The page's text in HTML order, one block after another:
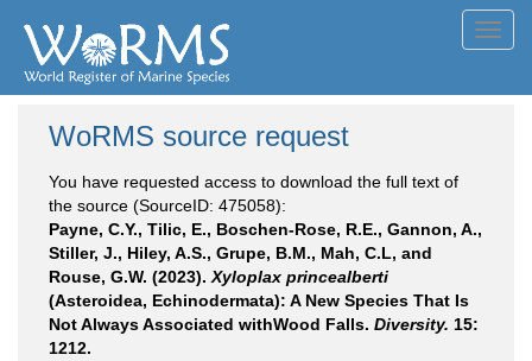
WoRMS source request
You have requested access to download the full text of
the source (SourceID: 475058):
Payne, C.Y., Tilic, E., Boschen-Rose, R.E., Gannon, A.,
Stiller, J., Hiley, A.S., Grupe, B.M., Mah, C.L, and
Rouse, G.W. (2023). Xyloplax princealberti
(Asteroidea, Echinodermata): A New Species That Is
Not Always Associated withWood Falls. Diversity. 15:
1212.